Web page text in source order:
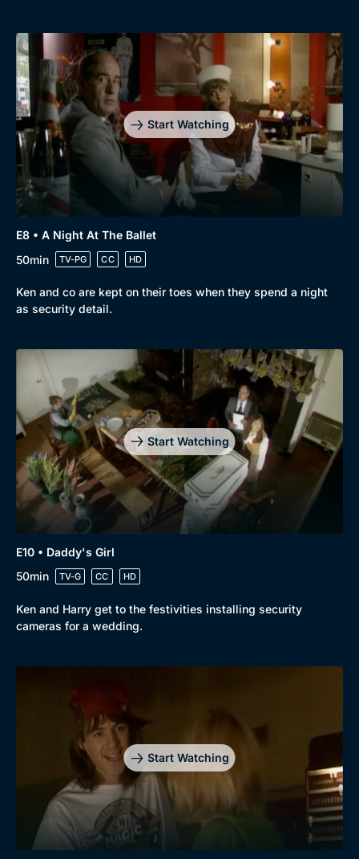
Start Watching
E8 • A Night At The Ballet
50min
TV-PG CC HD
Ken and co are kept on their toes when they spend a night
as security detail.
Start Watching
E10 • Daddy's Girl
50min
TV-G CC HD
Ken and Harry get to the festivities installing security
cameras for a wedding.
Start Watching